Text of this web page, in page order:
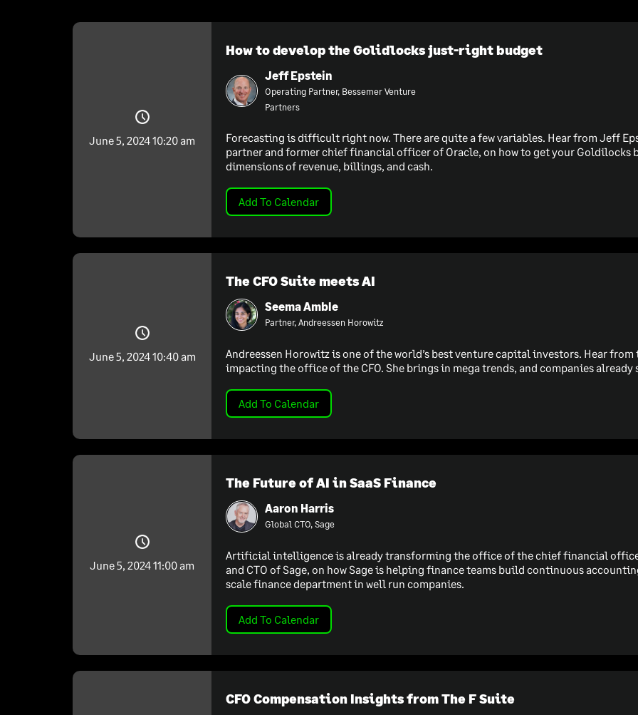
June 5, 2024 10:20 am
How to develop the Golidlocks just-right budget
Jeff Epstein
Operating Partner, Bessemer Venture
Partners
Forecasting is difficult right now. There are quite a few variables. Hear from Jeff
partner and former chief financial officer of Oracle, on how to get your
dimensions of revenue, billings, and cash.
Add To Calendar
June 5, 2024 10:40 am
The CFO Suite meets AI
Seema Amble
Partner, Andreessen Horowitz
Andreessen Horowitz is one of the world’s best venture capital investors. Hear from
impacting the office of the CFO. She brings in mega trends, and companies
Add To Calendar
June 5, 2024 11:00 am
The Future of AI in SaaS Finance
Aaron Harris
Global CTO, Sage
Artificial intelligence is already transforming the office of the chief financial
and CTO of Sage, on how Sage is helping finance teams build continuous
scale finance department in well run companies.
Add To Calendar
CFO Compensation Insights from The F Suite